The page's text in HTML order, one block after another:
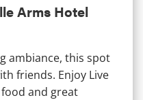
Arms Hotel
ambiance, this spot
friends. Enjoy Live
and great